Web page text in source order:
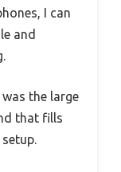
I can
and
the large
that fills